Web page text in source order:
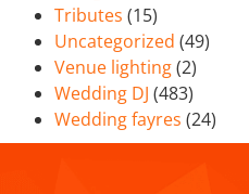
Tributes (15)
Uncategorized (49)
Venue lighting(2)
Wedding DJ (483)
Wedding fayres (24)